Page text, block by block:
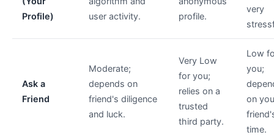
Profile)
user activity.
profile.
very
Ask a
Friend
Moderate;
depends on
friend's diligence
and luck.
Very Low
for you;
relies on a
trusted
third party.
Low
you;
on
time.